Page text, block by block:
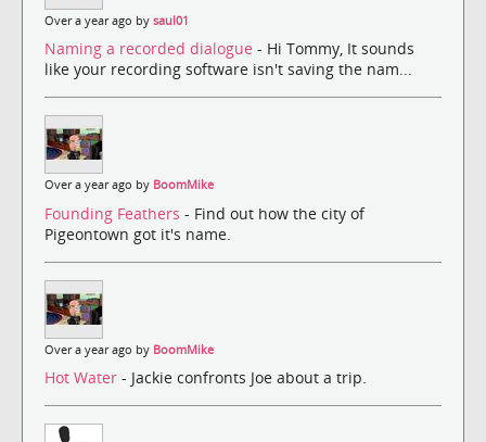
Over a year ago by saul01
Naming a recorded dialogue - Hi Tommy, It sounds
like your recording software isn't saving the nam...
Over a year ago by BoomMike
Founding Feathers - Find out how the city of
Pigeontown got it's name.
Over a year ago by BoomMike
Hot Water - Jackie confronts Joe about a trip.